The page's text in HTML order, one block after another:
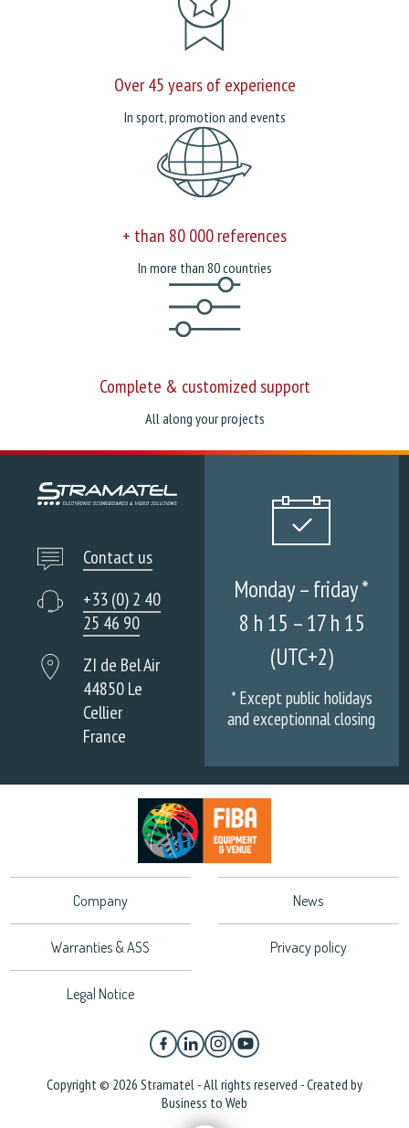
Over 45 years of experience
In sport, promotion and events
+ than 80 000 references
In more than 80 countries
Complete & customized support
All along your projects
Contact us
+33 (0) 2 40
25 46 90
ZI de Bel Air
44850 Le
Cellier
France
Monday – friday *
8 h 15 – 17 h 15
(UTC+2)
* Except public holidays
and exceptionnal closing
Company News
Warranties & ASS Privacy policy
Legal Notice
Copyright © 2026 Stramatel - All rights reserved - Created by
Business to Web